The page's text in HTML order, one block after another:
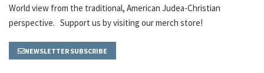
World view from the traditional, American Judea-Christian
perspective. Support us by visiting our merch store!
NEWSLETTER SUBSCRIBE